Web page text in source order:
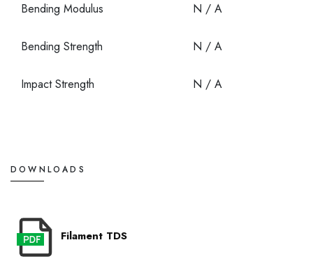
Bending Modulus N / A
Bending Strength N / A
Impact Strength N / A
DOWNLOADS
Filament TDS